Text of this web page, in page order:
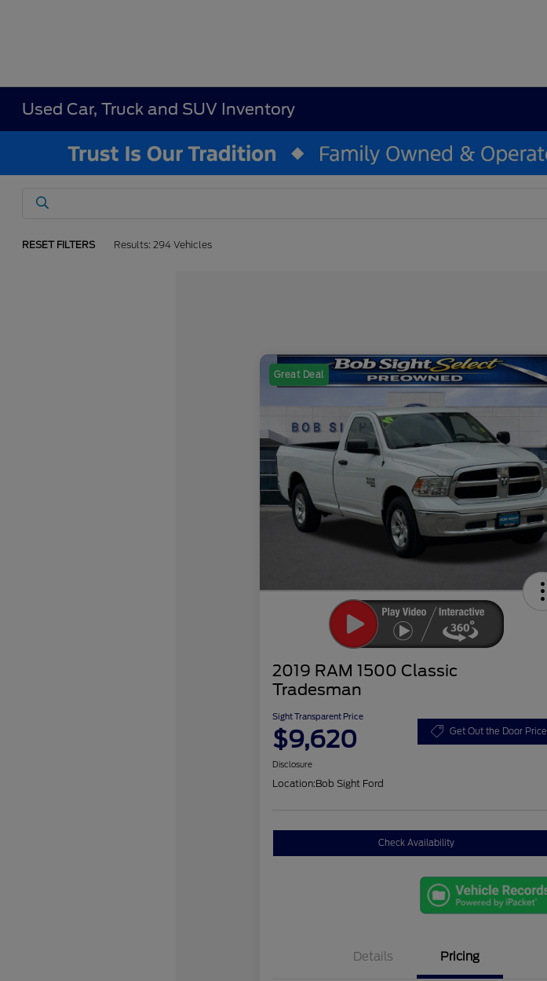
Used Car, Truck and SUV Inventory
RESET FILTERS Results: 294 Vehicles
Great Deal
2019 RAM 1500 Classic
Tradesman
Sight Transparent Price
$9,620 Get Out the Door Price
Disclosure
Location:Bob Sight Ford
Check Availability
Details Pricing